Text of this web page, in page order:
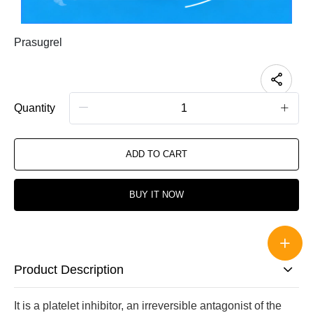
Prasugrel
Quantity
ADD TO CART
BUY IT NOW
Product Description
It is a platelet inhibitor, an irreversible antagonist of the